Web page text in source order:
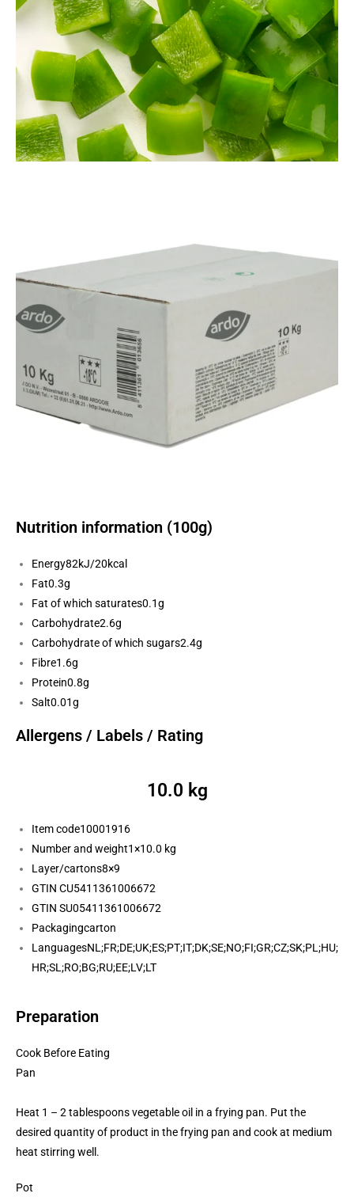
Nutrition information (100g)
Energy82kJ/20kcal
Fat0.3g
Fat of which saturates0.1g
Carbohydrate2.6g
Carbohydrate of which sugars2.4g
Fibre1.6g
Protein0.8g
Salt0.01g
Allergens / Labels / Rating
10.0 kg
Item code10001916
Number and weight1×10.0 kg
Layer/cartons8×9
GTIN CU5411361006672
GTIN SU05411361006672
Packagingcarton
LanguagesNL;FR;DE;UK;ES;PT;IT;DK;SE;NO;FI;GR;CZ;SK;PL;HU;
HR;SL;RO;BG;RU;EE;LV;LT
Preparation
Cook Before Eating
Pan
Heat 1 – 2 tablespoons vegetable oil in a frying pan. Put the
desired quantity of product in the frying pan and cook at medium
heat stirring well.
Pot